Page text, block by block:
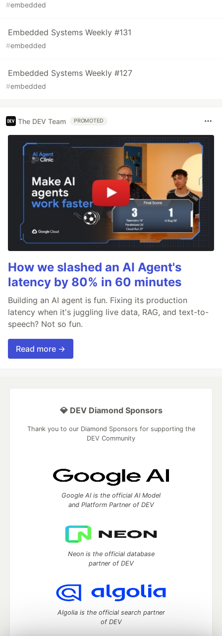
#embedded
Embedded Systems Weekly #131
#embedded
Embedded Systems Weekly #127
#embedded
The DEV Team PROMOTED
How we slashed an AI Agent's
latency by 80% in 60 minutes
Building an AI agent is fun. Fixing its production
latency when it's juggling live data, RAG, and text-to-
speech? Not so fun.
Read more →
💎 DEV Diamond Sponsors
Thank you to our Diamond Sponsors for supporting the
DEV Community
Google AI is the official AI Model
and Platform Partner of DEV
Neon is the official database
partner of DEV
Algolia is the official search partner
of DEV